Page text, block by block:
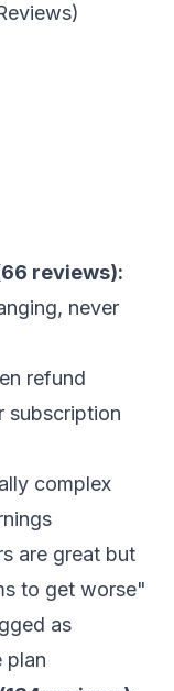
reviews):
never
refund
subscription
complex
are great but
to get worse"
as
plan